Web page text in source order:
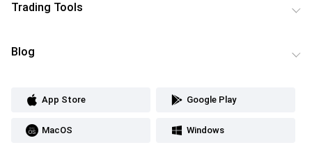
Trading Tools
Blog
App Store Google Play
MacOS Windows